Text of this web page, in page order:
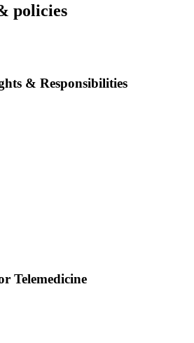
policies
& Responsibilities
Telemedicine